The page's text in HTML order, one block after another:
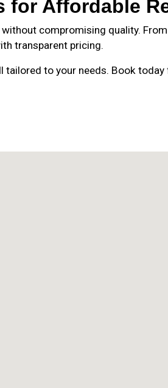
for Affordable
compromising quality.
transparent pricing.
to your needs. Book today